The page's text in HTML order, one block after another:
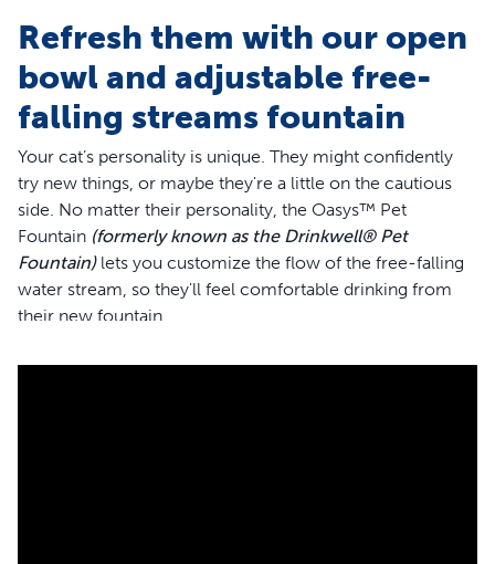
Refresh them with our open
bowl and adjustable free-
falling streams fountain
Your cat’s personality is unique. They might confidently
try new things, or maybe they're a little on the cautious
side. No matter their personality, the Oasys™ Pet
Fountain (formerly known as the Drinkwell® Pet
Fountain)lets you customize the flow of the free-falling
water stream, so they'll feel comfortable drinking from
their new fountain.
With the Pet Fountain, your cat can drink from the free-